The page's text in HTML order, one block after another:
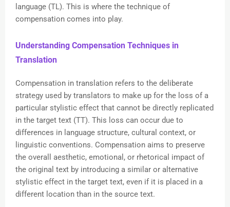
language (TL). This is where the technique of
compensation comes into play.
Understanding Compensation Techniques in
Translation
Compensation in translation refers to the deliberate
strategy used by translators to make up for the loss of a
particular stylistic effect that cannot be directly replicated
in the target text (TT). This loss can occur due to
differences in language structure, cultural context, or
linguistic conventions. Compensation aims to preserve
the overall aesthetic, emotional, or rhetorical impact of
the original text by introducing a similar or alternative
stylistic effect in the target text, even if it is placed in a
different location than in the source text.